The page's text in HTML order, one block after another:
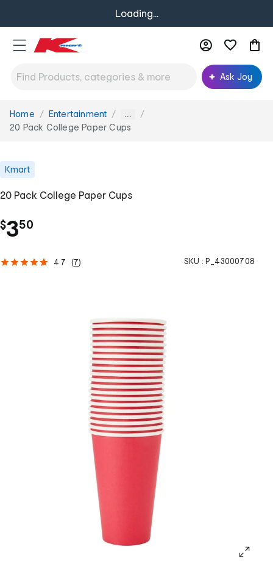
Loading...
Ask Joy
You
are
Home Entertainment ...
20 Pack College Paper Cups
Kmart
20 Pack College Paper Cups
$3.
50
4.7 (7) SKU : P_43000708